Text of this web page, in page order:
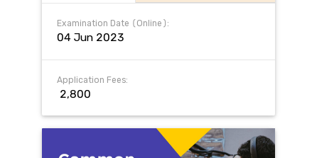
Examination Date (Online):
04 Jun 2023
Application Fees:
₹ 2,800